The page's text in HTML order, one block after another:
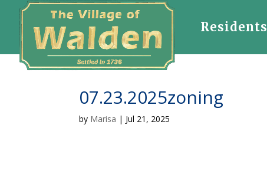
Residents
07.23.2025zoning
by Marisa | Jul 21, 2025